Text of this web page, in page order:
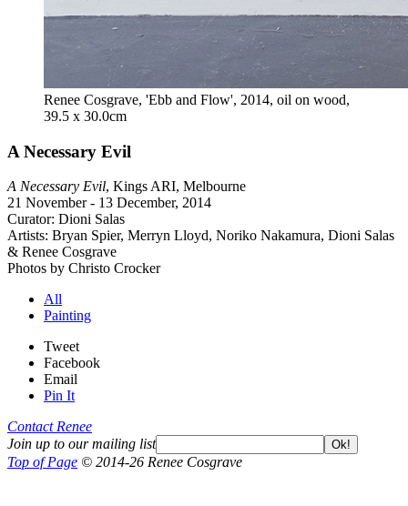
Renee Cosgrave, 'Ebb and Flow', 2014, oil on wood,
39.5 x 30.0cm
A Necessary Evil
A Necessary Evil, Kings ARI, Melbourne
21 November - 13 December, 2014
Curator: Dioni Salas
Artists: Bryan Spier, Merryn Lloyd, Noriko Nakamura, Dioni Salas
& Renee Cosgrave
Photos by Christo Crocker
All
Painting
Tweet
Facebook
Email
Pin It
Contact Renee
Join up to our mailing list
Ok!
Top of Page © 2014-26 Renee Cosgrave